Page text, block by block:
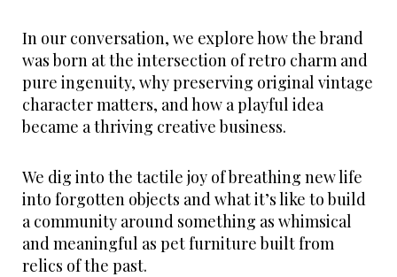
In our conversation, we explore how the brand
was born at the intersection of retro charm and
pure ingenuity, why preserving original vintage
character matters, and how a playful idea
became a thriving creative business.
We dig into the tactile joy of breathing new life
into forgotten objects and what it’s like to build
a community around something as whimsical
and meaningful as pet furniture built from
relics of the past.